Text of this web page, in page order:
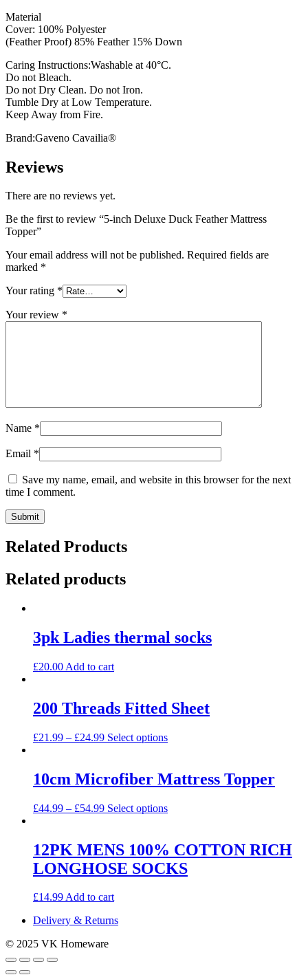
Material
Cover: 100% Polyester
(Feather Proof) 85% Feather 15% Down
Caring Instructions:Washable at 40°C.
Do not Bleach.
Do not Dry Clean. Do not Iron.
Tumble Dry at Low Temperature.
Keep Away from Fire.
Brand:Gaveno Cavailia®
Reviews
There are no reviews yet.
Be the first to review “5-inch Deluxe Duck Feather Mattress
Topper”
Your email address will not be published. Required fields are
marked *
Your rating *
Your review *
Name *
Email *
Save my name, email, and website in this browser for the next
time I comment.
Related Products
Related products
3pk Ladies thermal socks
£20.00 Add to cart
200 Threads Fitted Sheet
£21.99 – £24.99 Select optionsThis
multiple
variants.
options
chosen
on
the
10cm Microfiber Mattress Topper
£44.99 – £54.99 Select optionsThis
multiple
variants.
The
12PK MENS 100% COTTON RICH
LONGHOSE SOCKS
£14.99Add to cart
Delivery & Returns
© 2025 VK Homeware